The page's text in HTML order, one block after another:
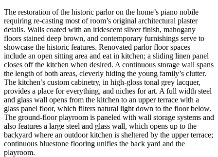
The restoration of the historic parlor on the home’s piano nobile
requiring re-casting most of room’s original architectural plaster
details. Walls coated with an iridescent silver finish, mahogany
floors stained deep brown, and contemporary furnishings serve to
showcase the historic features. Renovated parlor floor spaces
include an open sitting area and eat in kitchen; a sliding linen panel
closes off the kitchen when desired. A continuous storage wall spans
the length of both areas, cleverly hiding the young family’s clutter.
The kitchen’s custom cabinetry, in high-gloss tonal grey lacquer,
provides a place for everything, and niches for art. A full width steel
and glass wall opens from the kitchen to an upper terrace with a
glass panel floor, which filters natural light down to the floor below.
The ground-floor playroom is paneled with wall storage systems and
also features a large steel and glass wall, which opens up to the
backyard where an outdoor kitchen is sheltered by the upper terrace;
continuous bluestone flooring unifies the back yard and the
playroom.